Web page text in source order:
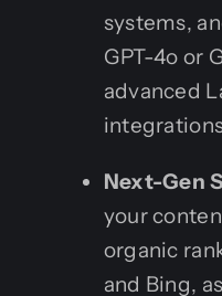
systems,
GPT-4o or
advanced
Next-Gen
your
organic
and Bing,